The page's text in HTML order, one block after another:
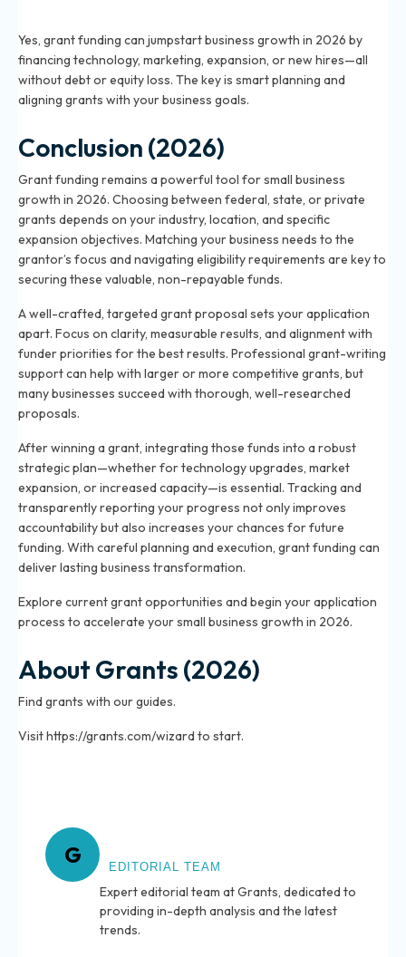
Yes, grant funding can jumpstart business growth in 2026 by
financing technology, marketing, expansion, or new hires—all
without debt or equity loss. The key is smart planning and
aligning grants with your business goals.
Conclusion (2026)
Grant funding remains a powerful tool for small business
growth in 2026. Choosing between federal, state, or private
grants depends on your industry, location, and specific
expansion objectives. Matching your business needs to the
grantor’s focus and navigating eligibility requirements are key to
securing these valuable, non-repayable funds.
A well-crafted, targeted grant proposal sets your application
apart. Focus on clarity, measurable results, and alignment with
funder priorities for the best results. Professional grant-writing
support can help with larger or more competitive grants, but
many businesses succeed with thorough, well-researched
proposals.
After winning a grant, integrating those funds into a robust
strategic plan—whether for technology upgrades, market
expansion, or increased capacity—is essential. Tracking and
transparently reporting your progress not only improves
accountability but also increases your chances for future
funding. With careful planning and execution, grant funding can
deliver lasting business transformation.
Explore current grant opportunities and begin your application
process to accelerate your small business growth in 2026.
About Grants (2026)
Find grants with our guides.
Visit https://grants.com/wizard to start.
G EDITORIAL TEAM
Expert editorial team at Grants, dedicated to
providing in-depth analysis and the latest
trends.